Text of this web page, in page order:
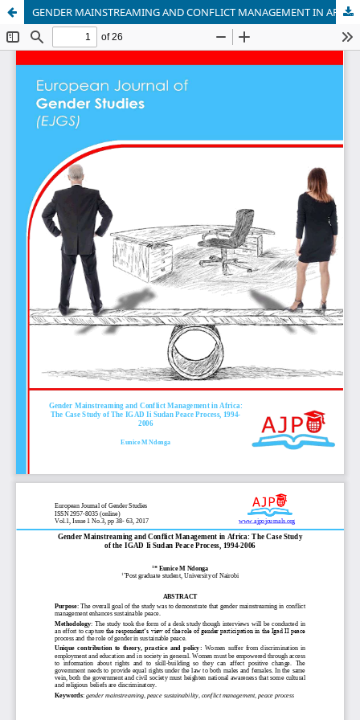
GENDER MAINSTREAMING AND CONFLICT MANAGEMENT IN AFRICA: THE CASE STUDY OF THE IGAD II SUDAN PEACE PROCESS, 1994-2006